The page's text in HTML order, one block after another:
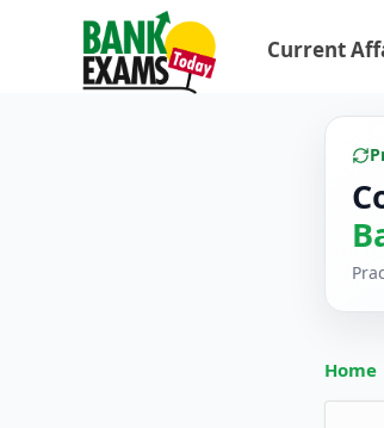
Current
Home